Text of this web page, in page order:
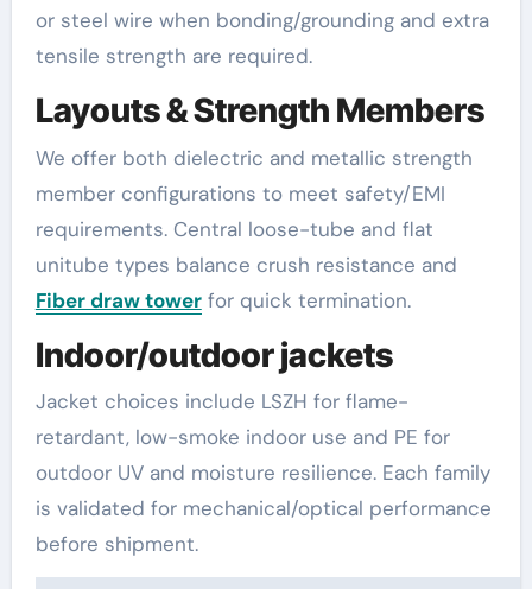
or steel wire when bonding/grounding and extra
tensile strength are required.
Layouts & Strength Members
We offer both dielectric and metallic strength
member configurations to meet safety/EMI
requirements. Central loose-tube and flat
unitube types balance crush resistance and
Fiber draw towerfor quick termination.
Indoor/outdoor jackets
Jacket choices include LSZH for flame-
retardant, low-smoke indoor use and PE for
outdoor UV and moisture resilience. Each family
is validated for mechanical/optical performance
before shipment.